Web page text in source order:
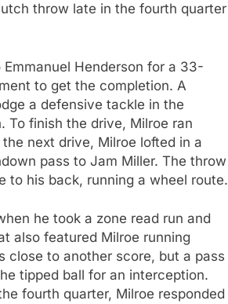
throw late in the fourth quarter
Henderson for a 33-
to get the completion. A
a defensive tackle in the
To finish the drive, Milroe ran
next drive, Milroe lofted in a
pass to Jam Miller. The throw
to his back, running a wheel route.
he took a zone read run and
also featured Milroe running
close to another score, but a pass
tipped ball for an interception.
fourth quarter, Milroe responded